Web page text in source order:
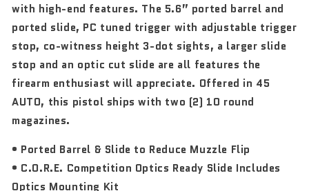
with high-end features. The 5.6” ported barrel and
ported slide, PC tuned trigger with adjustable trigger
stop, co-witness height 3-dot sights, a larger slide
stop and an optic cut slide are all features the
firearm enthusiast will appreciate. Offered in 45
AUTO, this pistol ships with two (2) 10 round
magazines.
• Ported Barrel & Slide to Reduce Muzzle Flip
• C.O.R.E. Competition Optics Ready Slide Includes
Optics Mounting Kit